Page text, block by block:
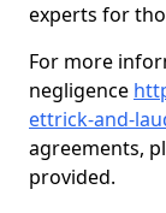
experts for
For more
negligence
ettrick-and-
agreements,
provided.